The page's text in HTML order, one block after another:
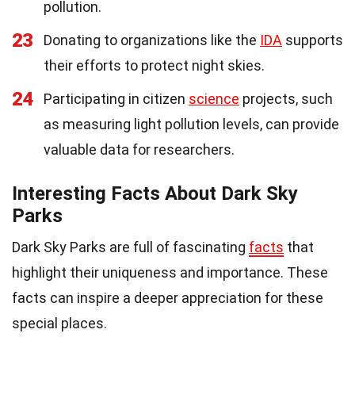
pollution.
23 Donating to organizations like the IDA supports
their efforts to protect night skies.
24 Participating in citizen science projects, such
as measuring light pollution levels, can provide
valuable data for researchers.
Interesting Facts About Dark Sky
Parks
Dark Sky Parks are full of fascinating facts that
highlight their uniqueness and importance. These
facts can inspire a deeper appreciation for these
special places.